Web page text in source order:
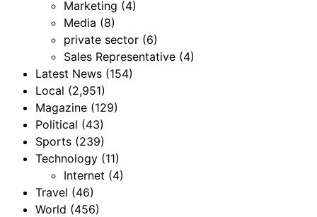
Marketing (4)
Media (8)
private sector (6)
Sales Representative (4)
Latest News (154)
Local (2,951)
Magazine (129)
Political (43)
Sports (239)
Technology (11)
Internet (4)
Travel (46)
World (456)